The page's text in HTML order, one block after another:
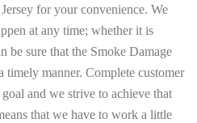
for your convenience. We
at any time; whether it is
be sure that the Smoke Damage
timely manner. Complete customer
and we strive to achieve that
that we have to work a little